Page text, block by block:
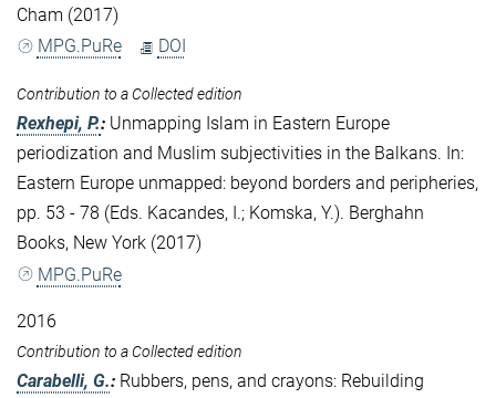
Cham (2017)
MPG.PuRe
DOI
Contribution to a Collected edition
Rexhepi, P.: Unmapping Islam in Eastern Europe
periodization and Muslim subjectivities in the Balkans. In:
Eastern Europe unmapped: beyond borders and peripheries,
pp. 53 - 78 (Eds. Kacandes, I.; Komska, Y.). Berghahn
Books, New York (2017)
MPG.PuRe
2016
Contribution to a Collected edition
Carabelli, G.: Rubbers, pens, and crayons: Rebuilding